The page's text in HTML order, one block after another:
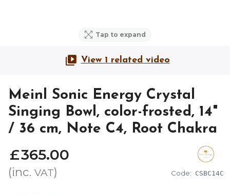
Tap to expand
View 1 related video
Meinl Sonic Energy Crystal
Singing Bowl, color-frosted, 14"
/ 36 cm, Note C4, Root Chakra
Code: CSBC14C
£365.00
(inc. VAT)